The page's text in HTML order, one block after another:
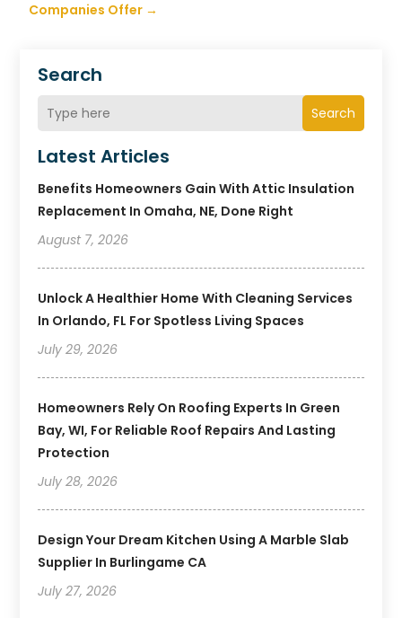
Search
Search
Latest Articles
Benefits Homeowners Gain With Attic Insulation
Replacement In Omaha, NE, Done Right
August 7, 2026
Unlock A Healthier Home With Cleaning Services
In Orlando, FL For Spotless Living Spaces
July 29, 2026
Homeowners Rely On Roofing Experts In Green
Bay, WI, For Reliable Roof Repairs And Lasting
Protection
July 28, 2026
Design Your Dream Kitchen Using A Marble Slab
Supplier In Burlingame CA
July 27, 2026
Companies Offer →